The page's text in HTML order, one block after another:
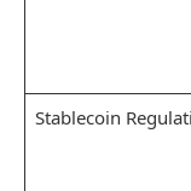
Stablecoin